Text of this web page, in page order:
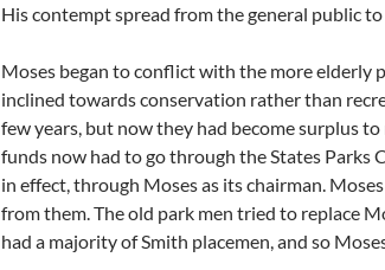
His contempt spread from the general public
Moses began to conflict with the more elderly
inclined towards conservation rather than
few years, but now they had become surplus
funds now had to go through the States Parks
in effect, through Moses as its chairman.
from them. The old park men tried to replace
had a majority of Smith placemen, and so